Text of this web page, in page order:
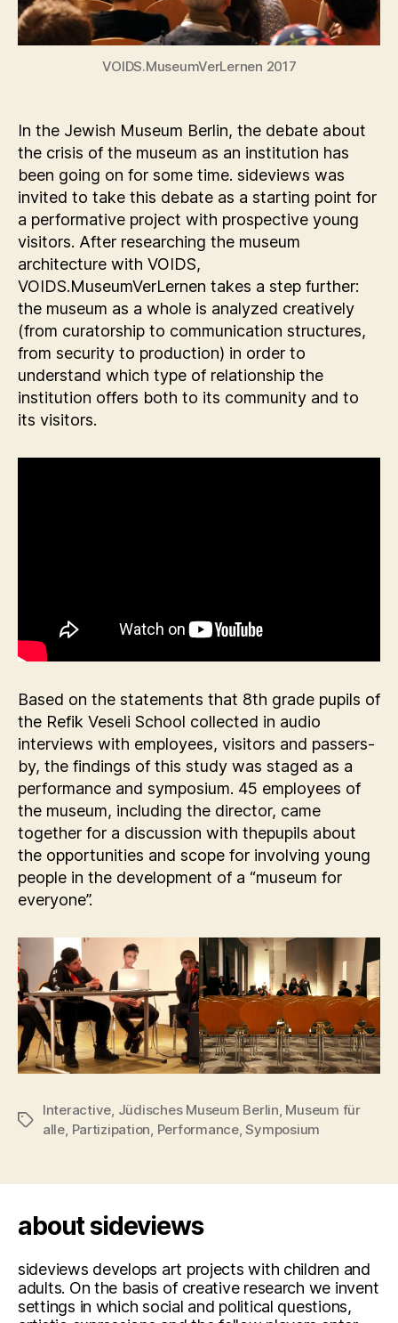
VOIDS.MuseumVerLernen 2017
In the Jewish Museum Berlin, the debate about
the crisis of the museum as an institution has
been going on for some time. sideviews was
invited to take this debate as a starting point for
a performative project with prospective young
visitors. After researching the museum
architecture with VOIDS,
VOIDS.MuseumVerLernen takes a step further:
the museum as a whole is analyzed creatively
(from curatorship to communication structures,
from security to production) in order to
understand which type of relationship the
institution offers both to its community and to
its visitors.
Based on the statements that 8th grade pupils of
the Refik Veseli School collected in audio
interviews with employees, visitors and passers-
by, the findings of this study was staged as a
performance and symposium. 45 employees of
the museum, including the director, came
together for a discussion with thepupils about
the opportunities and scope for involving young
people in the development of a “museum for
everyone”.
Tags
Interactive, Jüdisches Museum Berlin, Museum für
alle, Partizipation, Performance,Symposium
about sideviews
sideviews develops art projects with children and
adults. On the basis of creative research we invent
settings in which social and political questions,